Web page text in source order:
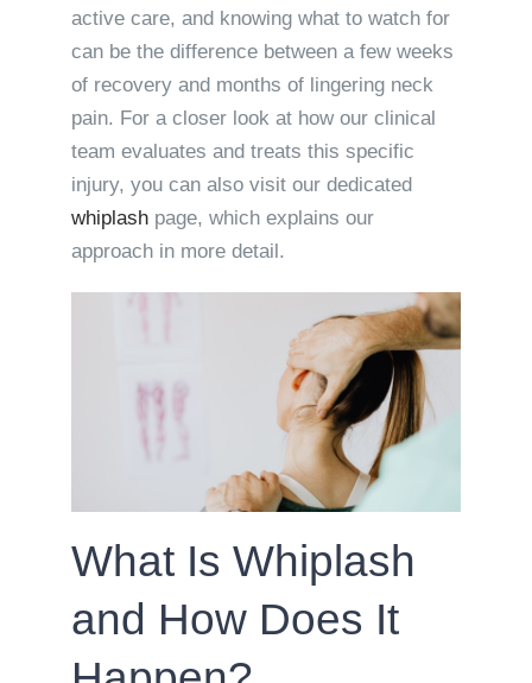
active care, and knowing what to watch for
can be the difference between a few weeks
of recovery and months of lingering neck
pain. For a closer look at how our clinical
team evaluates and treats this specific
injury, you can also visit our dedicated
whiplashpage, which explains our
approach in more detail.
What Is Whiplash
and How Does It